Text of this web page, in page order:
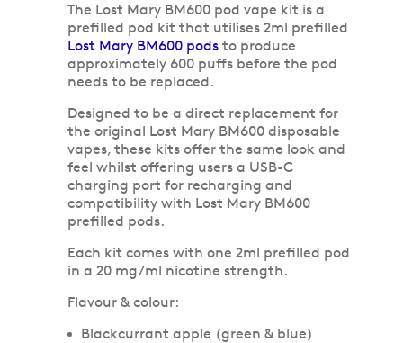
The Lost Mary BM600 pod vape kit is a
prefilled pod kit that utilises 2ml prefilled
Lost Mary BM600 pods to produce
approximately 600 puffs before the pod
needs to be replaced.
Designed to be a direct replacement for
the original Lost Mary BM600 disposable
vapes, these kits offer the same look and
feel whilst offering users a USB-C
charging port for recharging and
compatibility with Lost Mary BM600
prefilled pods.
Each kit comes with one 2ml prefilled pod
in a 20 mg/ml nicotine strength.
Flavour & colour:
Blackcurrant apple (green & blue)